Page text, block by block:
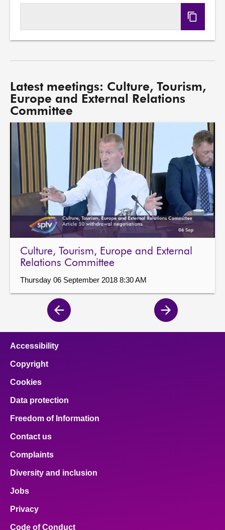
Copy
DASH
URL
Latest meetings: Culture, Tourism,
Europe and External Relations
Committee
Culture, Tourism, Europe and External
Relations Committee
Thursday 06 September 2018 8:30 AM
Previous
page
Next
page
Accessibility
Copyright
Cookies
Data protection
Freedom of Information
Contact us
Complaints
Diversity and inclusion
Jobs
Privacy
Code of Conduct